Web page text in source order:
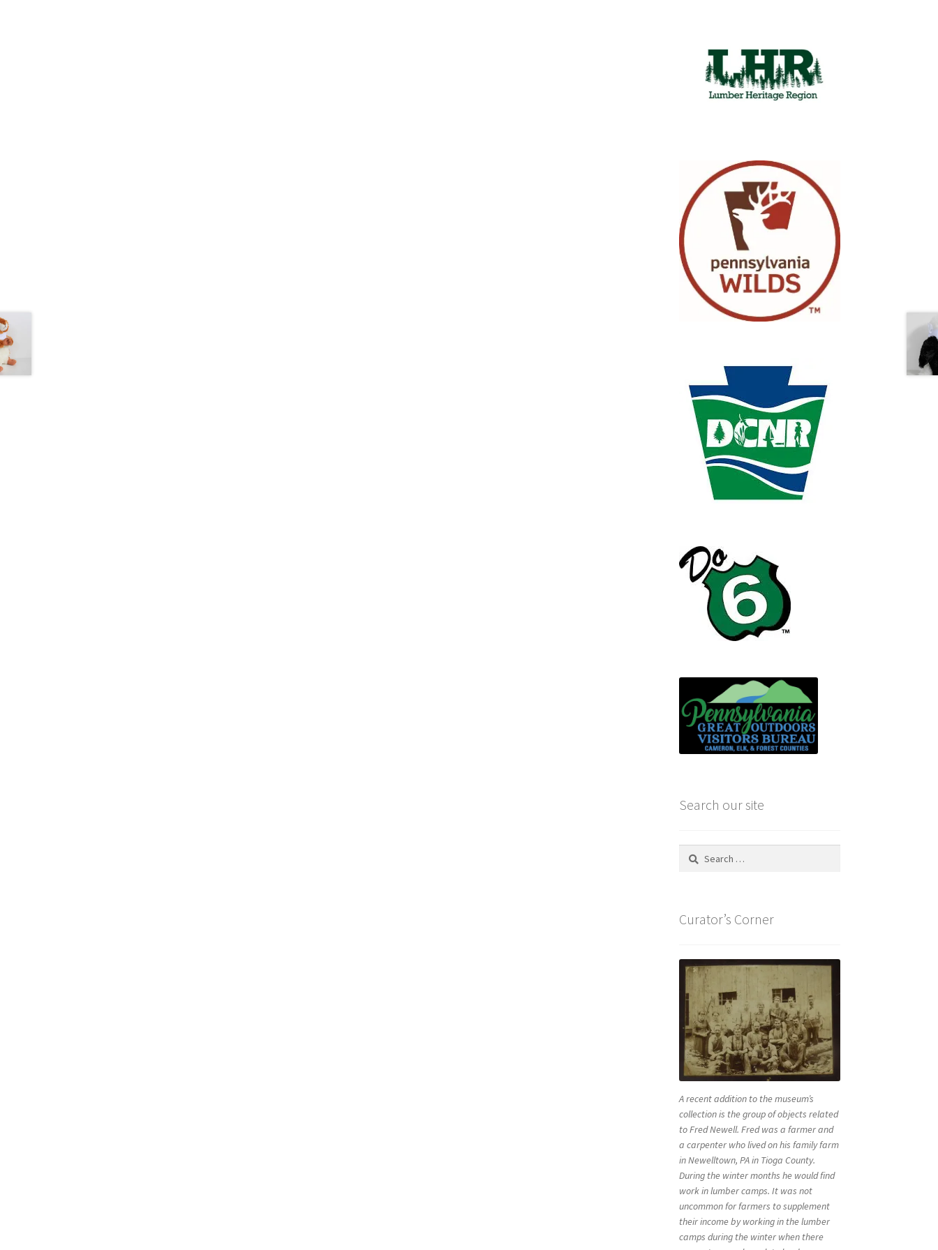
Search our site
Search
Curator’s Corner
A recent addition to the museum’s
collection is the group of objects related
to Fred Newell. Fred was a farmer and
a carpenter who lived on his family farm
in Newelltown, PA in Tioga County.
During the winter months he would find
work in lumber camps. It was not
uncommon for farmers to supplement
their income by working in the lumber
camps during the winter when there